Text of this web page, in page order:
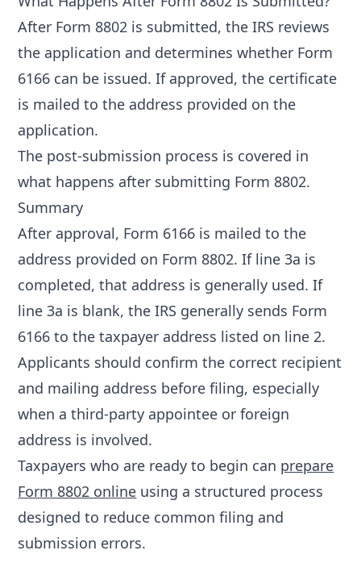
After Form 8802 is submitted, the IRS reviews
the application and determines whether Form
6166 can be issued. If approved, the certificate
is mailed to the address provided on the
application.
The post-submission process is covered in
what happens after submitting Form 8802.
Summary
After approval, Form 6166 is mailed to the
address provided on Form 8802. If line 3a is
completed, that address is generally used. If
line 3a is blank, the IRS generally sends Form
6166 to the taxpayer address listed on line 2.
Applicants should confirm the correct recipient
and mailing address before filing, especially
when a third-party appointee or foreign
address is involved.
Taxpayers who are ready to begin can prepare
Form 8802 online using a structured process
designed to reduce common filing and
submission errors.